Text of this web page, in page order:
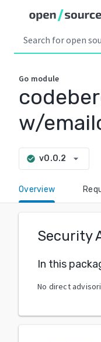
Go module
w/
check_circle v0.0.2 arrow_drop_down
Overview
Security
In this
No direct